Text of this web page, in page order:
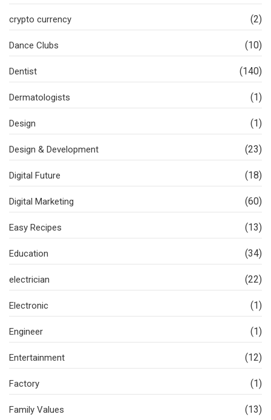
crypto currency (2)
Dance Clubs (10)
Dentist (140)
Dermatologists (1)
Design (1)
Design & Development (23)
Digital Future (18)
Digital Marketing (60)
Easy Recipes (13)
Education (34)
electrician (22)
Electronic (1)
Engineer (1)
Entertainment (12)
Factory (1)
Family Values (13)